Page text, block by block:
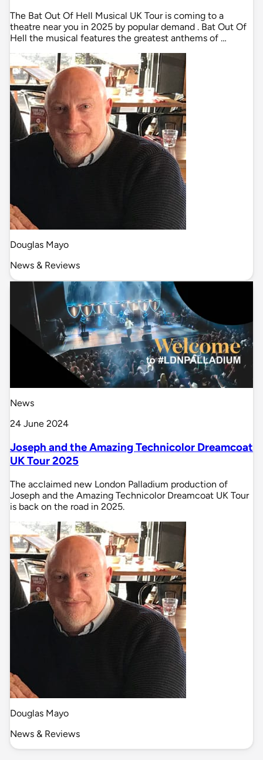
The Bat Out Of Hell Musical UK Tour is coming to a
theatre near you in 2025 by popular demand . Bat Out Of
Hell the musical features the greatest anthems of …
Douglas Mayo
News & Reviews
News
24 June 2024
Joseph and the Amazing Technicolor Dreamcoat
UK Tour 2025
The acclaimed new London Palladium production of
Joseph and the Amazing Technicolor Dreamcoat UK Tour
is back on the road in 2025.
Douglas Mayo
News & Reviews